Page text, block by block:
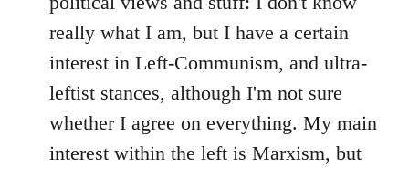
really what I am, but I have a certain
interest in Left-Communism, and ultra-
leftist stances, although I'm not sure
whether I agree on everything. My main
interest within the left is Marxism, but